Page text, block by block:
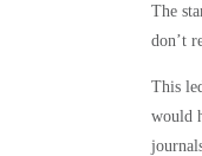
The
don’t
This
would